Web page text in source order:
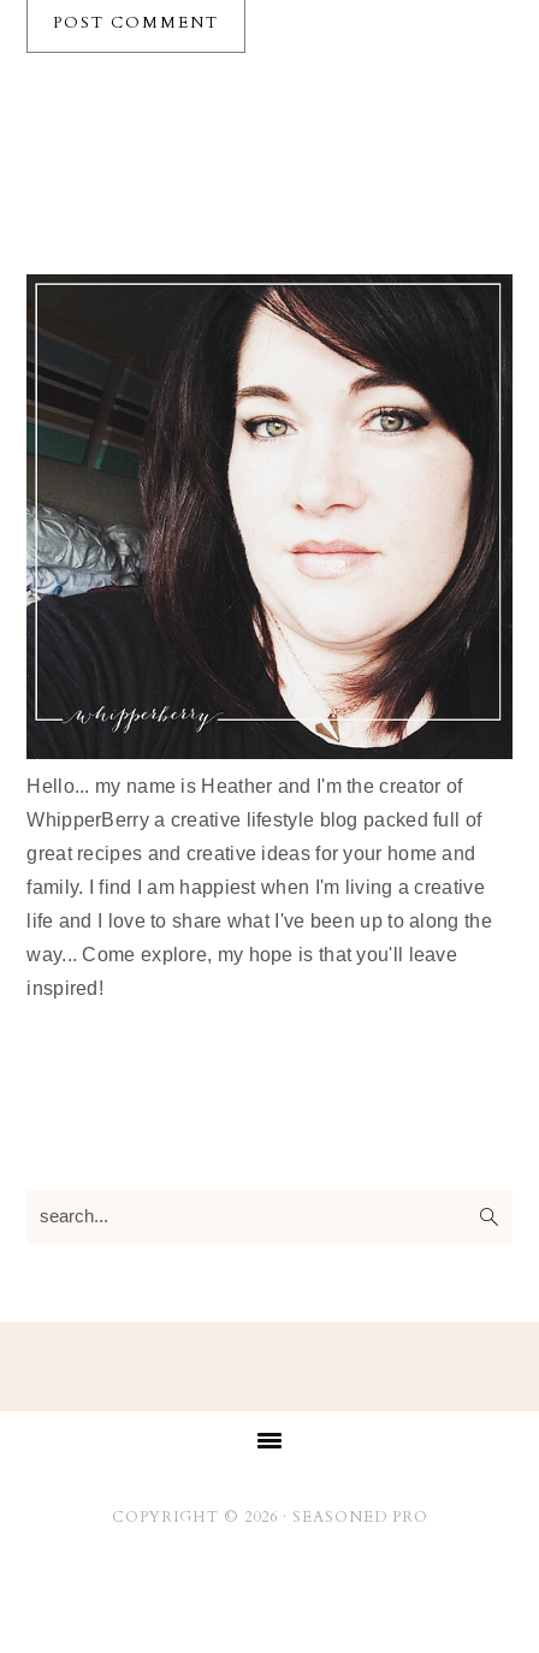
Hello... my name is Heather and I'm the creator of
WhipperBerry a creative lifestyle blog packed full of
great recipes and creative ideas for your home and
family. I find I am happiest when I'm living a creative
life and I love to share what I've been up to along the
way... Come explore, my hope is that you'll leave
inspired!
search...
COPYRIGHT © 2026 · SEASONED PRO